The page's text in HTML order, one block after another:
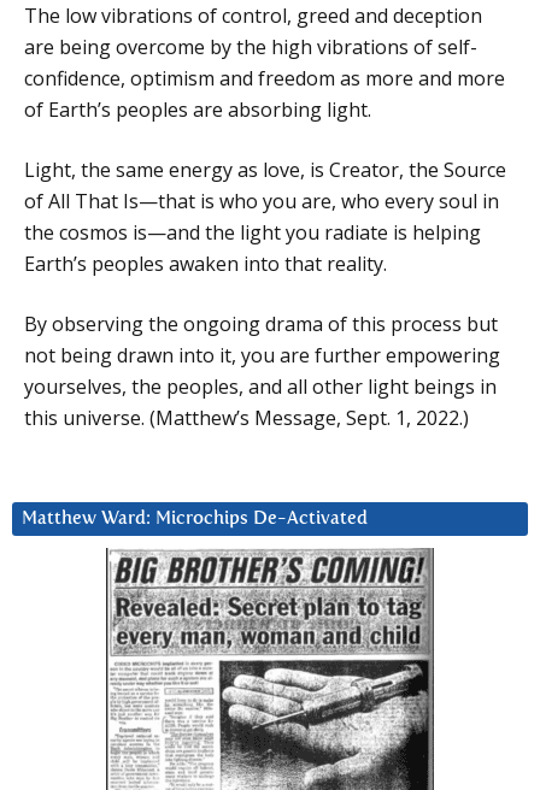
The low vibrations of control, greed and deception
are being overcome by the high vibrations of self-
confidence, optimism and freedom as more and more
of Earth’s peoples are absorbing light.
Light, the same energy as love, is Creator, the Source
of All That Is—that is who you are, who every soul in
the cosmos is—and the light you radiate is helping
Earth’s peoples awaken into that reality.
By observing the ongoing drama of this process but
not being drawn into it, you are further empowering
yourselves, the peoples, and all other light beings in
this universe. (Matthew’s Message, Sept. 1, 2022.)
Matthew Ward: Microchips De-Activated